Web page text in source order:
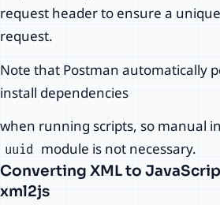
request header to ensure a
request.
Note that Postman automatically
install dependencies
when running scripts, so manual
uuid
module is not necessary.
Converting XML to
xml2js